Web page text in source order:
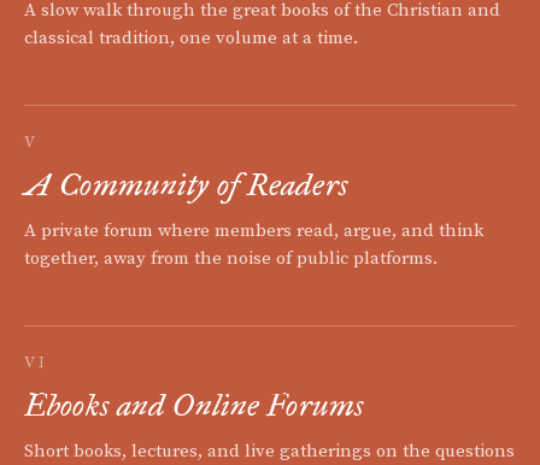
A slow walk through the great books of the Christian and
classical tradition, one volume at a time.
V
A Community of Readers
A private forum where members read, argue, and think
together, away from the noise of public platforms.
VI
Ebooks and Online Forums
Short books, lectures, and live gatherings on the questions